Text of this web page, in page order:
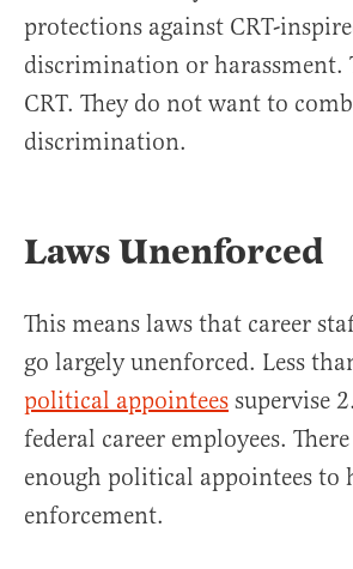
protections against CRT-
discrimination or harassment.
CRT. They do not want to
discrimination.
Laws Unenforced
This means laws that career
go largely unenforced. Less
political appointees supervise
federal career employees.
enough political appointees to
enforcement.